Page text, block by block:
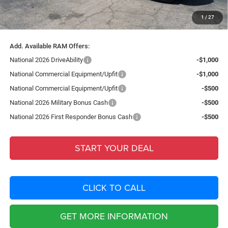
1 /27
Filing Fee:
+$549
Total Purchase Price: $88,485
Add. Available RAM Offers:
National 2026 DriveAbility
-$1,000
National Commercial Equipment/Upfit
-$1,000
National Commercial Equipment/Upfit
-$500
National 2026 Military Bonus Cash
-$500
National 2026 First Responder Bonus Cash
-$500
START YOUR DEAL
CLICK TO CALL
GET MORE INFORMATION